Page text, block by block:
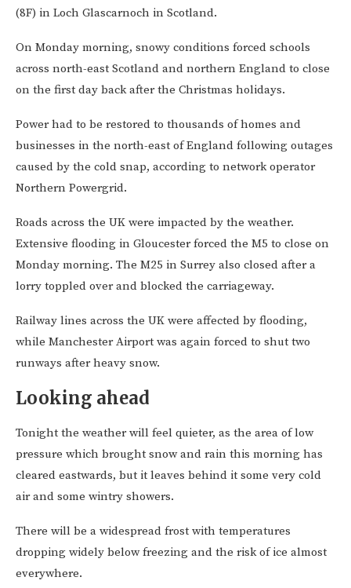
(8F) in Loch Glascarnoch in Scotland.
On Monday morning, snowy conditions forced schools
across north-east Scotland and northern England to close
on the first day back after the Christmas holidays.
Power had to be restored to thousands of homes and
businesses in the north-east of England following outages
caused by the cold snap, according to network operator
Northern Powergrid.
Roads across the UK were impacted by the weather.
Extensive flooding in Gloucester forced the M5 to close on
Monday morning. The M25 in Surrey also closed after a
lorry toppled over and blocked the carriageway.
Railway lines across the UK were affected by flooding,
while Manchester Airport was again forced to shut two
runways after heavy snow.
Looking ahead
Tonight the weather will feel quieter, as the area of low
pressure which brought snow and rain this morning has
cleared eastwards, but it leaves behind it some very cold
air and some wintry showers.
There will be a widespread frost with temperatures
dropping widely below freezing and the risk of ice almost
everywhere.